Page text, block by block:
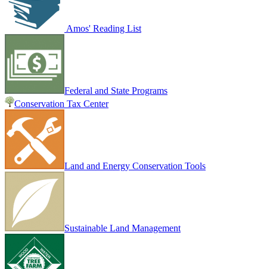
Amos' Reading List
Federal and State Programs
Conservation Tax Center
Land and Energy Conservation Tools
Sustainable Land Management